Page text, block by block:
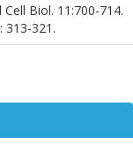
Biol. 11:700-714.
313-321.